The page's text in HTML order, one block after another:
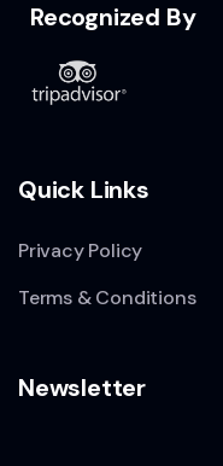
Recognized By
Quick Links
Privacy Policy
Terms & Conditions
Newsletter